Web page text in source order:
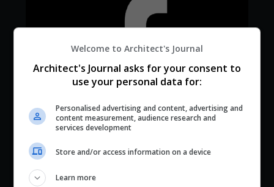
Welcome to Architect's Journal
Architect's Journal asks for your consent to
use your personal data for:
Personalised advertising and content, advertising and
content measurement, audience research and
services development
Store and/or access information on a device
Learn more